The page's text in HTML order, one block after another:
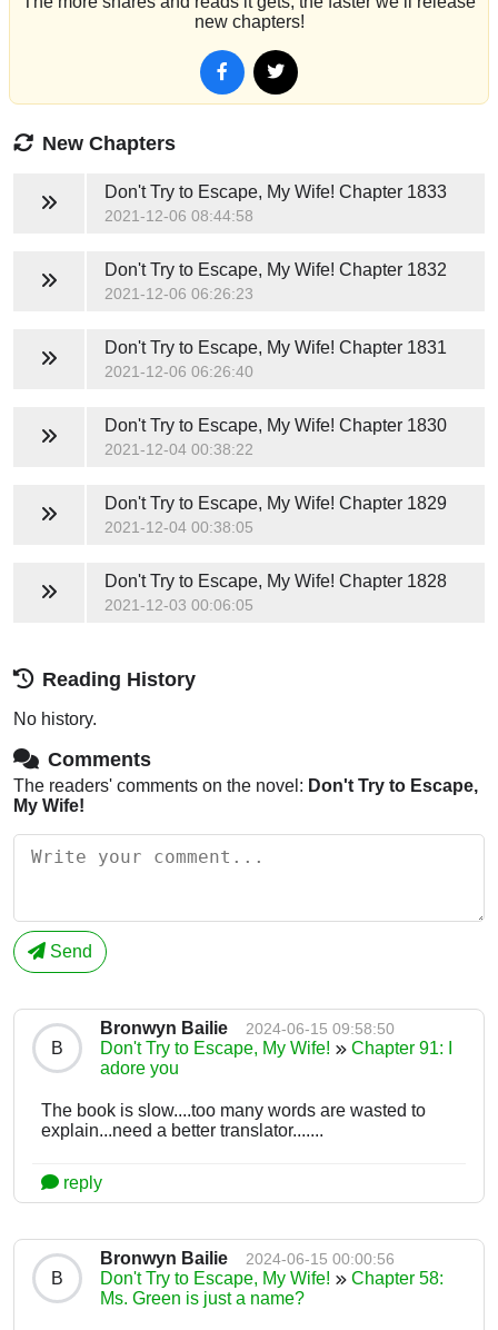
new chapters!
New Chapters
Don't Try to Escape, My Wife! Chapter 1833
2021-12-06 08:44:58
Don't Try to Escape, My Wife! Chapter 1832
2021-12-06 06:26:23
Don't Try to Escape, My Wife! Chapter 1831
2021-12-06 06:26:40
Don't Try to Escape, My Wife! Chapter 1830
2021-12-04 00:38:22
Don't Try to Escape, My Wife! Chapter 1829
2021-12-04 00:38:05
Don't Try to Escape, My Wife! Chapter 1828
2021-12-03 00:06:05
Reading History
No history.
Comments
The readers' comments on the novel: Don't Try to Escape,
My Wife!
Send
B
Bronwyn Bailie 2024-06-15 09:58:50
Don't Try to Escape, My Wife!
Chapter 91: I
adore you
The book is slow....too many words are wasted to
explain...need a better translator.......
reply
B
Bronwyn Bailie 2024-06-15 00:00:56
Don't Try to Escape, My Wife!
Chapter 58:
Ms. Green is just a name?